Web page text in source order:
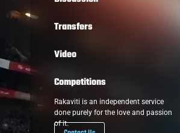
Transfers
Video
Competitions
Rakaviti is an independent service
done purely for the love and passion
of it.